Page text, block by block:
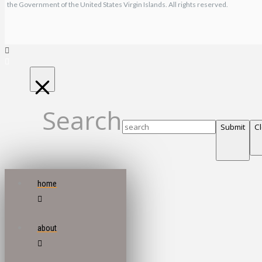
the Government of the United States Virgin Islands. All rights reserved.
Search Submit
home
about